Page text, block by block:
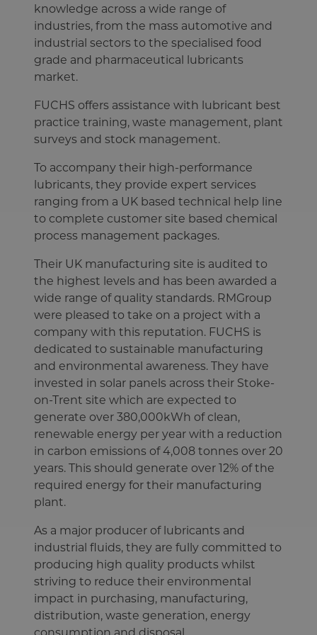
knowledge across a wide range of
industries, from the mass automotive and
industrial sectors to the specialised food
grade and pharmaceutical lubricants
market.
FUCHS offers assistance with lubricant best
practice training, waste management, plant
surveys and stock management.
To accompany their high-performance
lubricants, they provide expert services
ranging from a UK based technical help line
to complete customer site based chemical
process management packages.
Their UK manufacturing site is audited to
the highest levels and has been awarded a
wide range of quality standards. RMGroup
were pleased to take on a project with a
company with this reputation. FUCHS is
dedicated to sustainable manufacturing
and environmental awareness. They have
invested in solar panels across their Stoke-
on-Trent site which are expected to
generate over 380,000kWh of clean,
renewable energy per year with a reduction
in carbon emissions of 4,008 tonnes over 20
years. This should generate over 12% of the
required energy for their manufacturing
plant.
As a major producer of lubricants and
industrial fluids, they are fully committed to
producing high quality products whilst
striving to reduce their environmental
impact in purchasing, manufacturing,
distribution, waste generation, energy